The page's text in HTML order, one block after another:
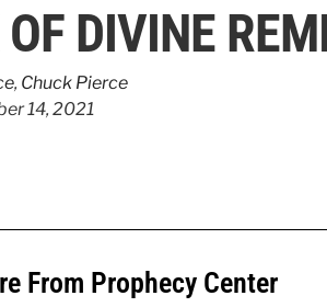
Volume
DIVINE
, Chuck Pierce
14, 2021
From Prophecy Center